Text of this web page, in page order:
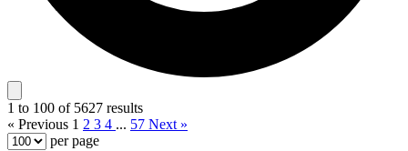
1 to 100 of 5627 results
« Previous 1 2 3 4 ... 57 Next »
per page